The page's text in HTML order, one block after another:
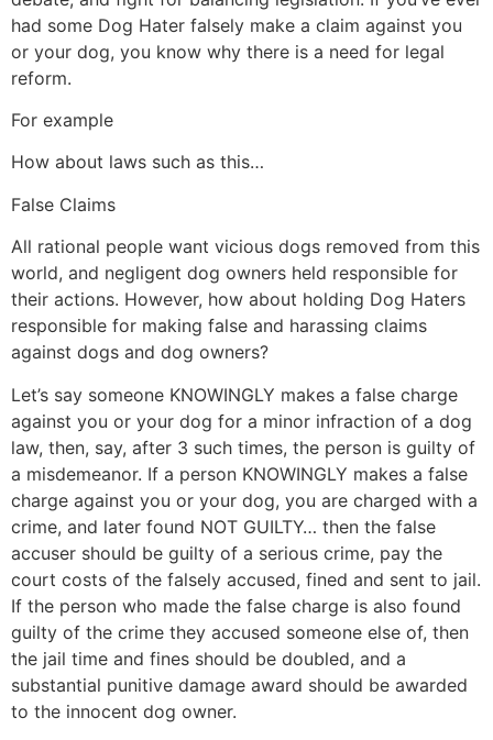
had some Dog Hater falsely make a claim against you
or your dog, you know why there is a need for legal
reform.
For example
How about laws such as this…
False Claims
All rational people want vicious dogs removed from this
world, and negligent dog owners held responsible for
their actions. However, how about holding Dog Haters
responsible for making false and harassing claims
against dogs and dog owners?
Let’s say someone KNOWINGLY makes a false charge
against you or your dog for a minor infraction of a dog
law, then, say, after 3 such times, the person is guilty of
a misdemeanor. If a person KNOWINGLY makes a false
charge against you or your dog, you are charged with a
crime, and later found NOT GUILTY… then the false
accuser should be guilty of a serious crime, pay the
court costs of the falsely accused, fined and sent to jail.
If the person who made the false charge is also found
guilty of the crime they accused someone else of, then
the jail time and fines should be doubled, and a
substantial punitive damage award should be awarded
to the innocent dog owner.